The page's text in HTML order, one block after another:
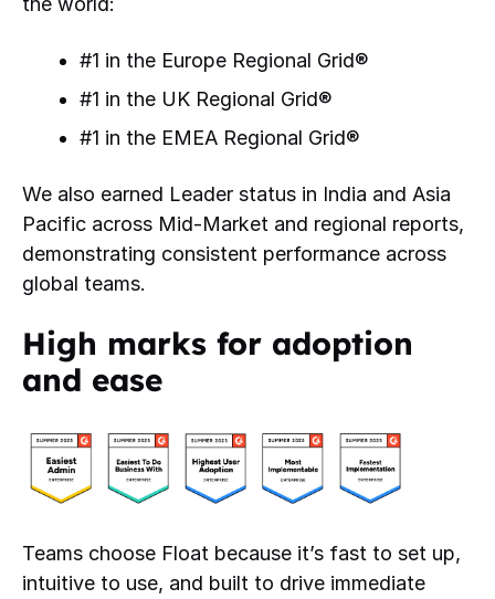
#1 in the Europe Regional Grid®
#1 in the UK Regional Grid®
#1 in the EMEA Regional Grid®
We also earned Leader status in India and Asia
Pacific across Mid-Market and regional reports,
demonstrating consistent performance across
global teams.
High marks for adoption
and ease
Teams choose Float because it’s fast to set up,
intuitive to use, and built to drive immediate